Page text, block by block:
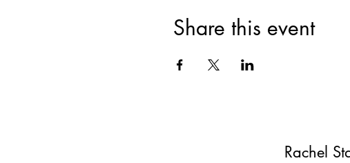
Share this event
Rachel